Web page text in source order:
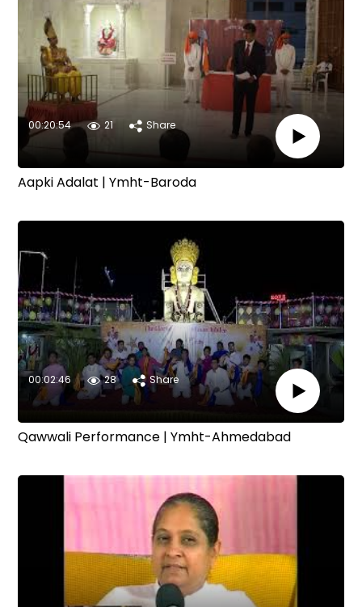
00:20:54 21 Share
Aapki Adalat | Ymht-Baroda
00:02:46 28 Share
Qawwali Performance | Ymht-Ahmedabad